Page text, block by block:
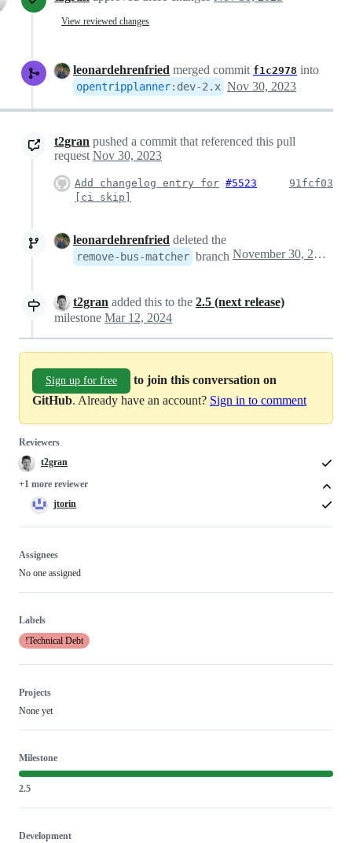
View reviewed changes
leonardehrenfried merged commit f1c2978 into
opentripplanner: dev-2.x Nov 30, 2023
t2gran pushed a commit that referenced this pull
request Nov 30, 2023
Add changelog entry for #5523
[ci skip]
91fcf03
leonardehrenfried deleted the
remove-bus-matcher branch November 30, 2023 13:17
t2gran added this to the 2.5 (next release)
milestone Mar 12, 2024
Sign up for free
to join this conversation on
GitHub. Already have an account? Sign in to comment
Reviewers
t2gran
+1 more reviewer
jtorin
Assignees
No one assigned
Labels
!Technical Debt
Projects
None yet
Milestone
2.5
Development